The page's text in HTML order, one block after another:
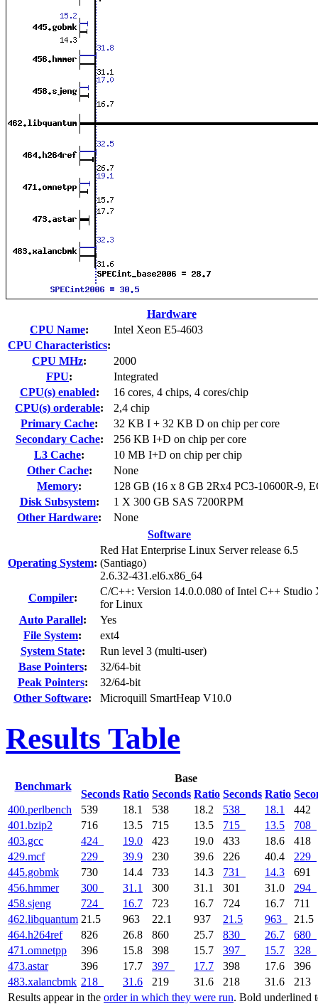
Hardware
CPU Name:
Intel Xeon E5-4603
CPU Characteristics:
CPU MHz:
2000
FPU:
Integrated
CPU(s) enabled:
16 cores, 4 chips, 4 cores/chip
CPU(s) orderable:
2,4 chip
Primary Cache:
32 KB I + 32 KB D on chip per core
Secondary Cache:
256 KB I+D on chip per core
L3 Cache:
10 MB I+D on chip per chip
Other Cache:
None
Memory:
128 GB (16 x 8 GB 2Rx4 PC3-10600R-9,
Disk Subsystem:
1 X 300 GB SAS 7200RPM
Other Hardware:
None
Software
Operating System:
Red Hat Enterprise Linux Server release 6.5
(Santiago)
2.6.32-431.el6.x86_64
Compiler:
C/C++: Version 14.0.0.080 of Intel C++ Studio
for Linux
Auto Parallel:
Yes
File System:
ext4
System State:
Run level 3 (multi-user)
Base Pointers:
32/64-bit
Peak Pointers:
32/64-bit
Other Software: Microquill SmartHeap V10.0
Results Table
Benchmark
Base
Seconds Ratio Seconds Ratio Seconds Ratio
Results appear in the order in which they were run. Bold underlined
400.perlbench 539 18.1 538 18.2 538 18.1
442
401.bzip2
716 13.5 715 13.5 715 13.5
708
403.gcc
424 19.0 423 19.0 433 18.6
418
429.mcf
229 39.9 230 39.6 226 40.4
229
445.gobmk
730 14.4 733 14.3 731 14.3
691
456.hmmer
300 31.1 300 31.1 301 31.0
294
458.sjeng
724 16.7 723 16.7 724 16.7
711
462.libquantum 21.5 963 22.1 937 21.5 963
21.5
464.h264ref
826 26.8 860 25.7 830 26.7
680
471.omnetpp
396 15.8 398 15.7 397 15.7
328
473.astar
396 17.7 397 17.7 398 17.6
396
483.xalancbmk 218 31.6 219 31.6 218 31.6 213